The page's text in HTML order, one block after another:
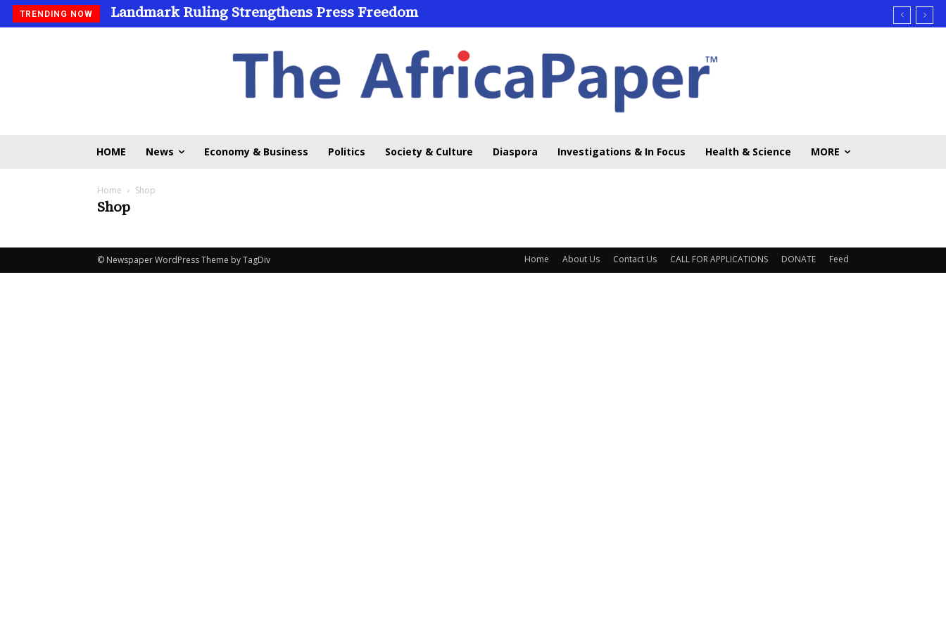
TRENDING NOW Landmark Ruling Strengthens Press Freedom
HOME News Economy & Business Politics Society & Culture Diaspora Investigations & In Focus Health & Science MORE
Home Shop
Shop
Home About Us Contact Us CALL FOR APPLICATIONS DONATE Feed
© Newspaper WordPress Theme by TagDiv